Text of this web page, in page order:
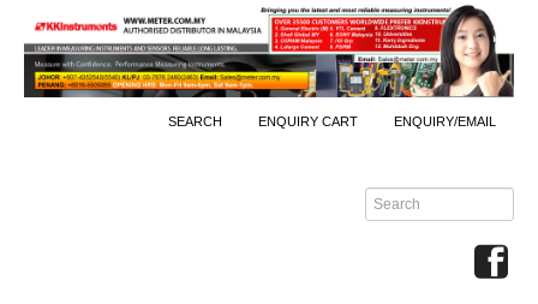
SEARCH ENQUIRY CART ENQUIRY/EMAIL